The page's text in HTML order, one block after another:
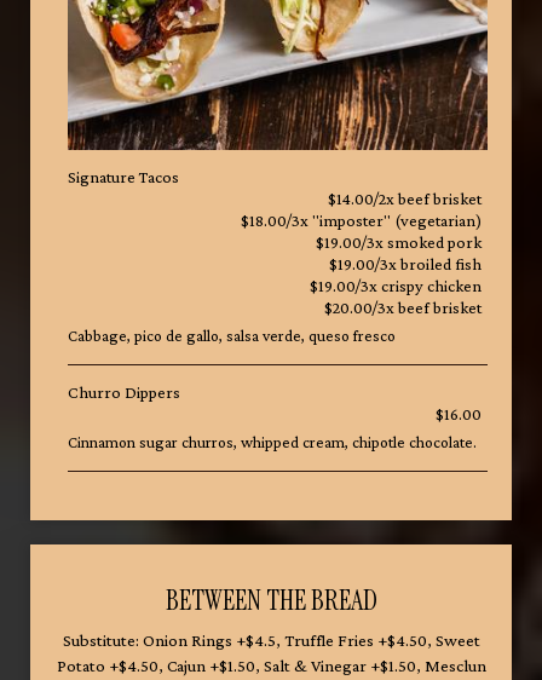
Signature Tacos
$14.00/2x beef brisket
$18.00/3x "imposter" (vegetarian)
$19.00/3x smoked pork
$19.00/3x broiled fish
$19.00/3x crispy chicken
$20.00/3x beef brisket
Cabbage, pico de gallo, salsa verde, queso fresco
Churro Dippers
$16.00
Cinnamon sugar churros, whipped cream, chipotle chocolate.
BETWEEN THE BREAD
Substitute: Onion Rings +$4.5, Truffle Fries +$4.50, Sweet
Potato +$4.50, Cajun +$1.50, Salt & Vinegar +$1.50, Mesclun